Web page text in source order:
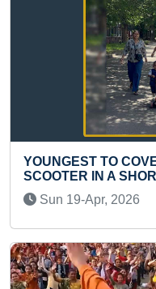
50-METER ON A KICK
TIME